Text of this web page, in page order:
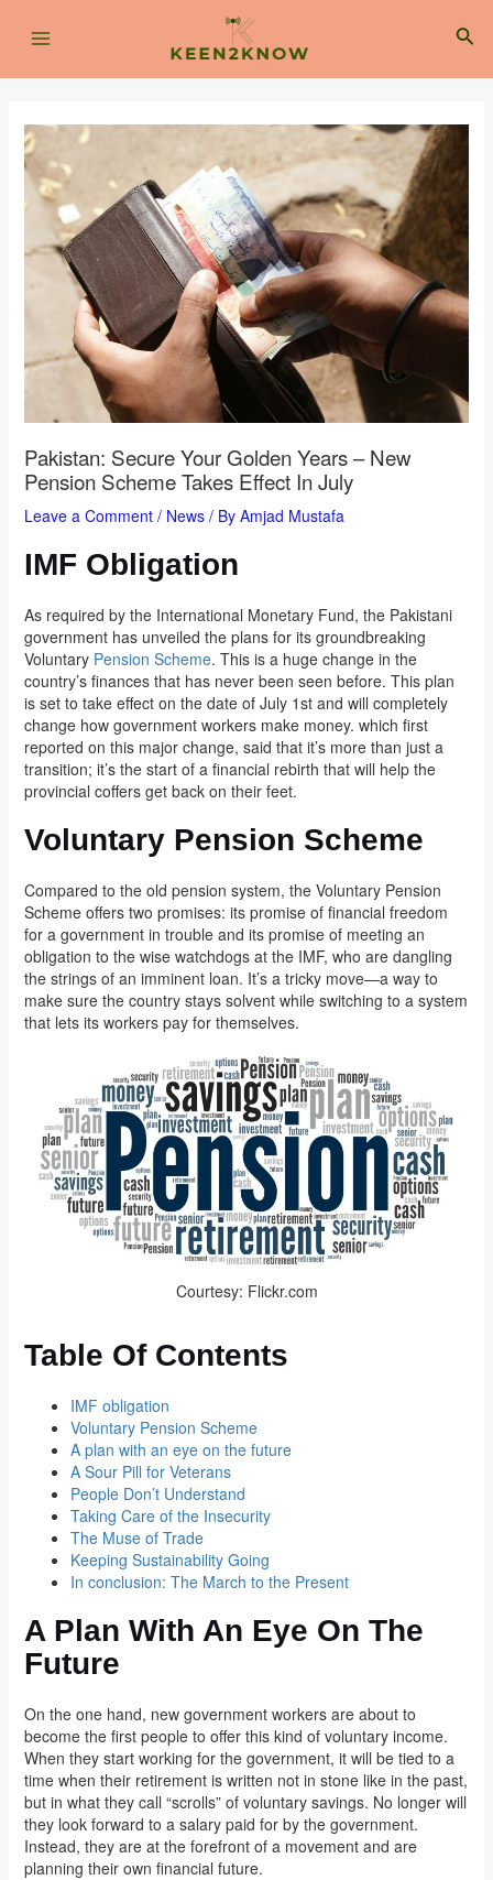
Pakistan: Secure Your Golden Years – New
Pension Scheme Takes Effect In July
Leave a Comment / News/ By Amjad Mustafa
IMF Obligation
As required by the International Monetary Fund, the Pakistani
government has unveiled the plans for its groundbreaking
Voluntary Pension Scheme. This is a huge change in the
country’s finances that has never been seen before. This plan
is set to take effect on the date of July 1st and will completely
change how government workers make money. which first
reported on this major change, said that it’s more than just a
transition; it’s the start of a financial rebirth that will help the
provincial coffers get back on their feet.
Voluntary Pension Scheme
Compared to the old pension system, the Voluntary Pension
Scheme offers two promises: its promise of financial freedom
for a government in trouble and its promise of meeting an
obligation to the wise watchdogs at the IMF, who are dangling
the strings of an imminent loan. It’s a tricky move—a way to
make sure the country stays solvent while switching to a system
that lets its workers pay for themselves.
Courtesy: Flickr.com
Table Of Contents
IMF obligation
Voluntary Pension Scheme
A plan with an eye on the future
A Sour Pill for Veterans
People Don’t Understand
Taking Care of the Insecurity
The Muse of Trade
Keeping Sustainability Going
In conclusion: The March to the Present
A Plan With An Eye On The
Future
On the one hand, new government workers are about to
become the first people to offer this kind of voluntary income.
When they start working for the government, it will be tied to a
time when their retirement is written not in stone like in the past,
but in what they call “scrolls” of voluntary savings. No longer will
they look forward to a salary paid for by the government.
Instead, they are at the forefront of a movement and are
planning their own financial future.